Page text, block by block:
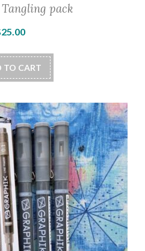
Tangling pack
25.00
TO CART